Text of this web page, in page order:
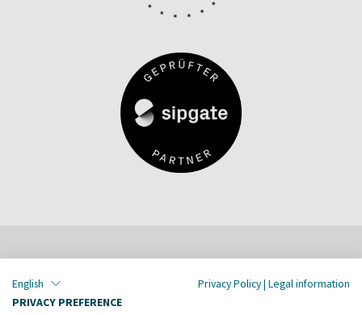
Together we dive into digital
English Privacy Policy| Legal information
PRIVACY PREFERENCE